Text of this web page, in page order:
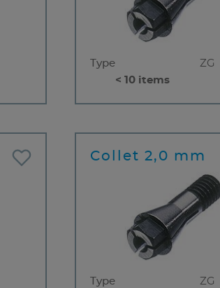
Type
ZG
< 10 items
Collet 2,0 mm
Type
ZG